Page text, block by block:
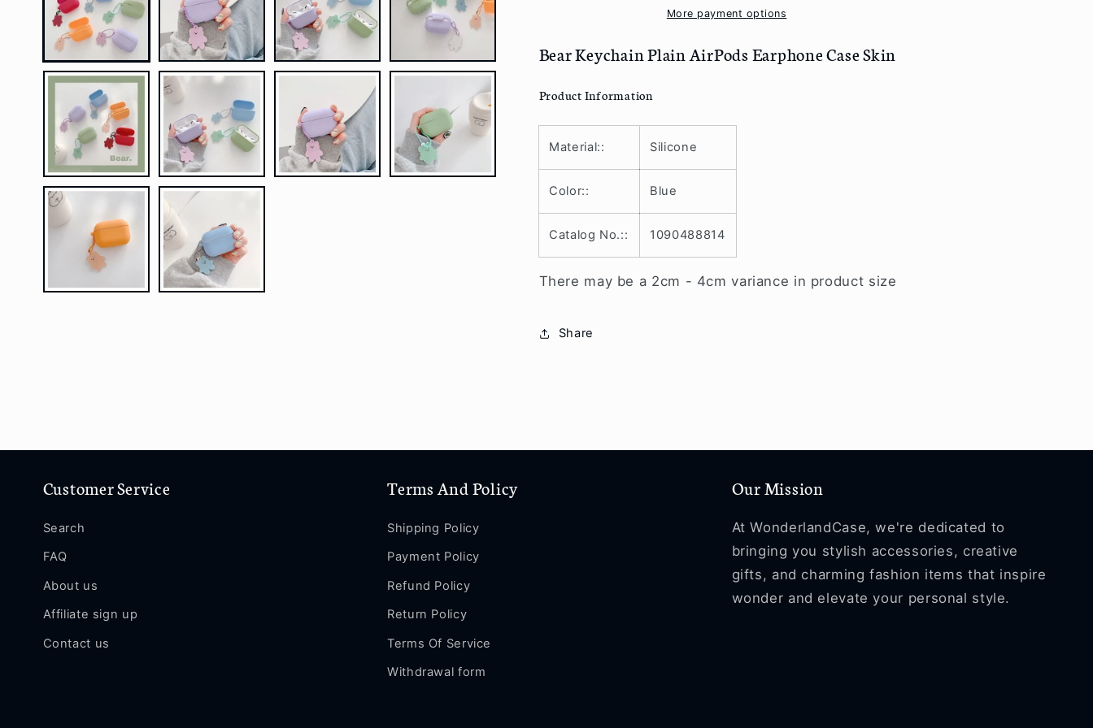
PE214
Case
PE214
More payment options
Bear Keychain Plain AirPods Earphone Case Skin
Product Information
Material:: Silicone
Color:: Blue
Catalog No.:: 1090488814
There may be a 2cm - 4cm variance in product size
Share
Customer Service
Search
FAQ
About us
Affiliate sign up
Contact us
Terms And Policy
Shipping Policy
Payment Policy
Refund Policy
Return Policy
Terms Of Service
Withdrawal form
Our Mission
At WonderlandCase, we're dedicated to
bringing you stylish accessories, creative
gifts, and charming fashion items that inspire
wonder and elevate your personal style.